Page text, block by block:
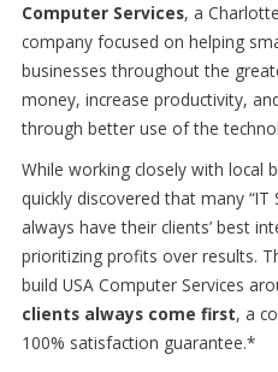
Computer Services, a
company focused on helping
businesses throughout the
money, increase productivity,
through better use of the
While working closely with local
quickly discovered that many “IT
always have their clients’ best
prioritizing profits over results.
build USA Computer Services
clients always come first, a
100% satisfaction guarantee.*